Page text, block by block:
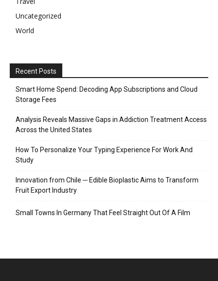
Uncategorized
World
Recent Posts
Smart Home Spend: Decoding App Subscriptions and Cloud
Storage Fees
Analysis Reveals Massive Gaps in Addiction Treatment Access
Across the United States
How To Personalize Your Typing Experience For Work And
Study
Innovation from Chile ─ Edible Bioplastic Aims to Transform
Fruit Export Industry
Small Towns In Germany That Feel Straight Out Of A Film